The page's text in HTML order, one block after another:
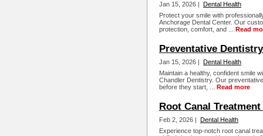
Jan 15, 2026 | Dental Health
Protect your smile with
Anchorage Dental Center. Our
protection, comfort, and ... Read
Preventative
Jan 15, 2026 | Dental Health
Maintain a healthy, confident smile
Chandler Dentistry. Our
before they start, ... Read more
Root Canal
Feb 2, 2026 | Dental Health
Experience top-notch root canal